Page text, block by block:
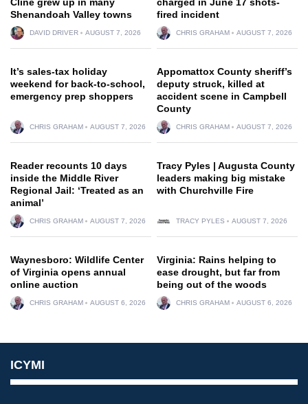
Shenandoah Valley towns
DAVID DRIVER AUGUST 7, 2026
fired incident
CHRIS GRAHAM AUGUST 7, 2026
It’s sales-tax holiday
weekend for back-to-school,
emergency prep shoppers
CHRIS GRAHAM AUGUST 7, 2026
Appomattox County sheriff’s
deputy struck, killed at
accident scene in Campbell
County
CHRIS GRAHAM AUGUST 7, 2026
Reader recounts 10 days
inside the Middle River
Regional Jail: ‘Treated as an
animal’
CHRIS GRAHAM AUGUST 7, 2026
Tracy Pyles | Augusta County
leaders making big mistake
with Churchville Fire
TRACY PYLES AUGUST 7, 2026
Waynesboro: Wildlife Center
of Virginia opens annual
online auction
CHRIS GRAHAM AUGUST 6, 2026
Virginia: Rains helping to
ease drought, but far from
being out of the woods
CHRIS GRAHAM AUGUST 6, 2026
ICYMI